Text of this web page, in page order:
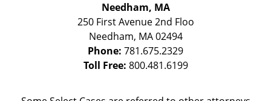
Needham, MA
250 First Avenue 2nd Floo
Needham, MA 02494
Phone: 781.675.2329
Toll Free: 800.481.6199